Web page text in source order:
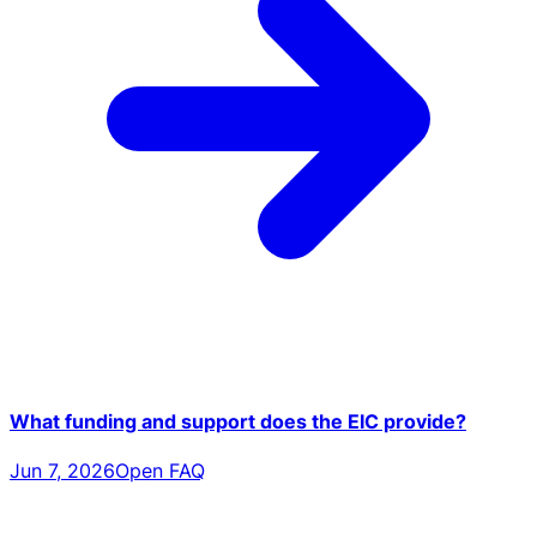
What funding and support does the EIC provide?
Jun 7, 2026Open FAQ